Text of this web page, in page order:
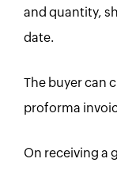
and quantity,
date.
The buyer can
proforma
On receiving a